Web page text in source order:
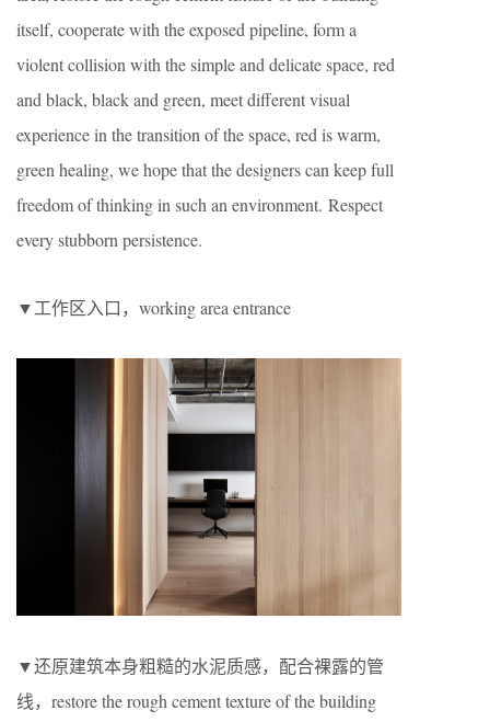
itself, cooperate with the exposed pipeline, form a
violent collision with the simple and delicate space, red
and black, black and green, meet different visual
experience in the transition of the space, red is warm,
green healing, we hope that the designers can keep full
freedom of thinking in such an environment. Respect
every stubborn persistence.
▼工作区入口，working area entrance
▼还原建筑本身粗糙的水泥质感，配合裸露的管
线，restore the rough cement texture of the building